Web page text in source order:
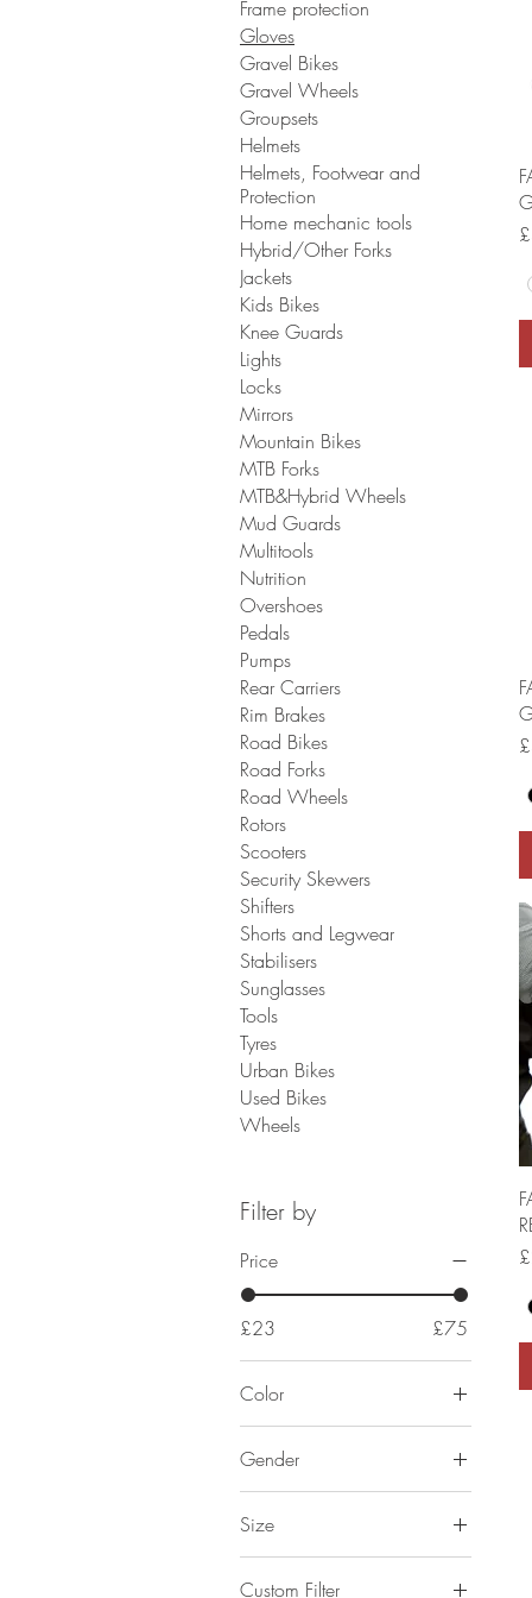
Frame protection
Gloves
Gravel Bikes
Gravel Wheels
Groupsets
Helmets
Helmets, Footwear and
Protection
Home mechanic tools
Hybrid/Other Forks
Jackets
Kids Bikes
Knee Guards
Lights
Locks
Mirrors
Mountain Bikes
MTB Forks
MTB&Hybrid Wheels
Mud Guards
Multitools
Nutrition
Overshoes
Pedals
Pumps
Rear Carriers
Rim Brakes
Road Bikes
Road Forks
Road Wheels
Rotors
Scooters
Security Skewers
Shifters
Shorts and Legwear
Stabilisers
Sunglasses
Tools
Tyres
Urban Bikes
Used Bikes
Wheels
Filter by
Price
£23 £75
Color
Gender
Mens
Size
Custom Filter